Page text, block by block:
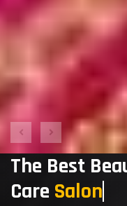
The Best
Care Sal